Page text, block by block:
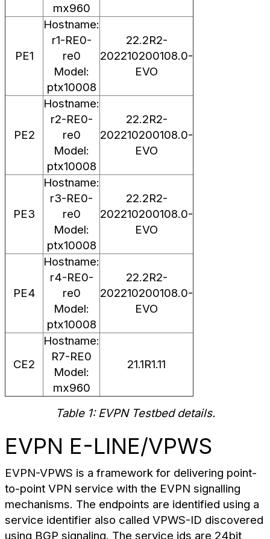
mx960
PE1
Hostname:
r1-RE0-
re0
Model:
ptx10008
22.2R2-
202210200108.0-
EVO
PE2
Hostname:
r2-RE0-
re0
Model:
ptx10008
22.2R2-
202210200108.0-
EVO
PE3
Hostname:
r3-RE0-
re0
Model:
ptx10008
22.2R2-
202210200108.0-
EVO
PE4
Hostname:
r4-RE0-
re0
Model:
ptx10008
22.2R2-
202210200108.0-
EVO
CE2
Hostname:
R7-RE0
Model:
mx960
21.1R1.11
Table 1: EVPN Testbed details.
EVPN E-LINE/VPWS
EVPN-VPWS is a framework for delivering point-
to-point VPN service with the EVPN signalling
mechanisms. The endpoints are identified using a
service identifier also called VPWS-ID discovered
using BGP signaling. The service ids are 24bit